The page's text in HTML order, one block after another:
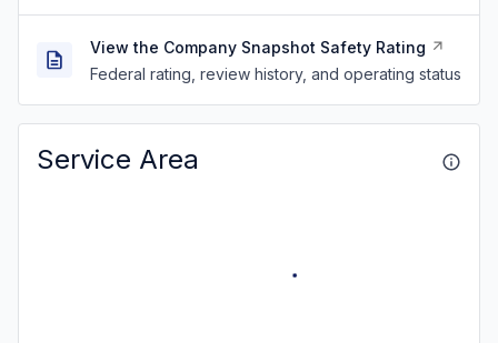
View the Company Snapshot Safety Rating
Federal rating, review history, and operating status
Service Area